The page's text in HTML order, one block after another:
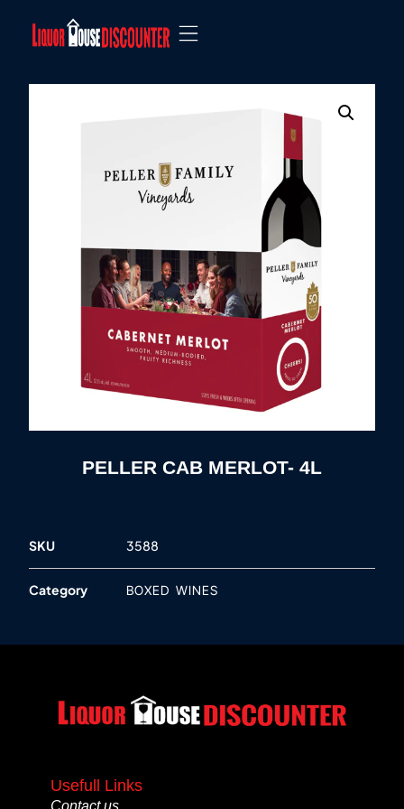
PELLER CAB MERLOT- 4L
SKU 3588
Category BOXED WINES
Usefull Links
Contact us